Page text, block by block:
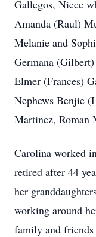
Gallegos, Niece
Amanda (Raul)
Melanie and
Germana
Elmer (Frances)
Nephews Benjie
Martinez, Roman
Carolina worked
retired after 44
her
working around
family and